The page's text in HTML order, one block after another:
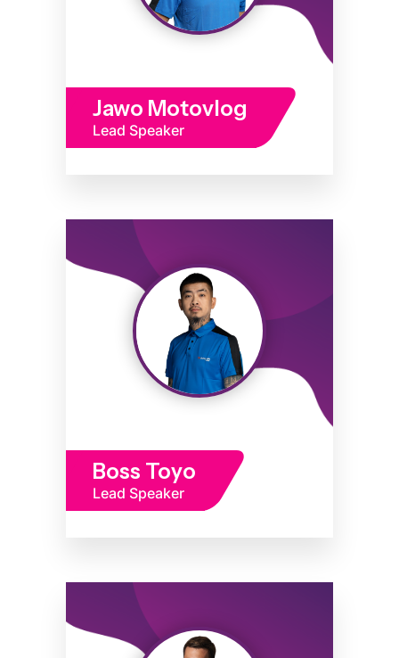
Jawo Motovlog
Lead Speaker
Boss Toyo
Lead Speaker